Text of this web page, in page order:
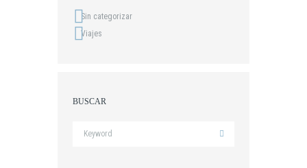
Sin categorizar
Viajes
BUSCAR